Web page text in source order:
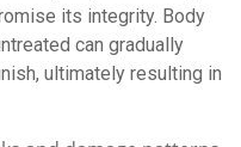
its integrity. Body
can gradually
ultimately resulting in